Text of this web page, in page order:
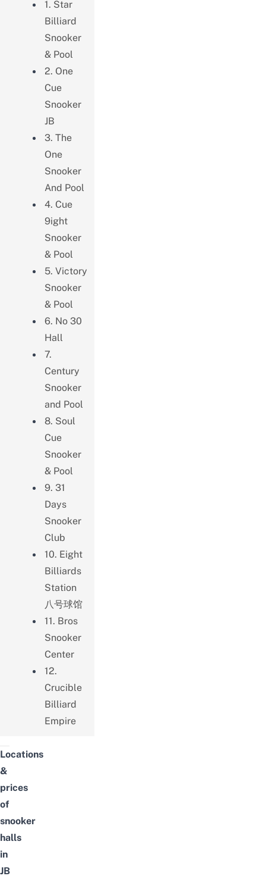
1. Star
Billiard
Snooker
& Pool
2. One
Cue
Snooker
JB
3. The
One
Snooker
And Pool
4. Cue
9ight
Snooker
& Pool
5. Victory
Snooker
& Pool
6. No 30
Hall
7.
Century
Snooker
and Pool
8. Soul
Cue
Snooker
& Pool
9. 31
Days
Snooker
Club
10. Eight
Billiards
Station
八号球馆
11. Bros
Snooker
Center
12.
Crucible
Billiard
Empire
Locations
&
prices
of
snooker
halls
in
JB